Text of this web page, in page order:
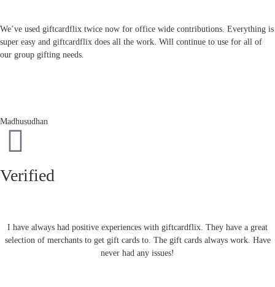
We’ve used giftcardflix twice now for office wide contributions. Everything is
super easy and giftcardflix does all the work. Will continue to use for all of
our group gifting needs.
Madhusudhan
Verified
I have always had positive experiences with giftcardflix. They have a great
selection of merchants to get gift cards to. The gift cards always work. Have
never had any issues!